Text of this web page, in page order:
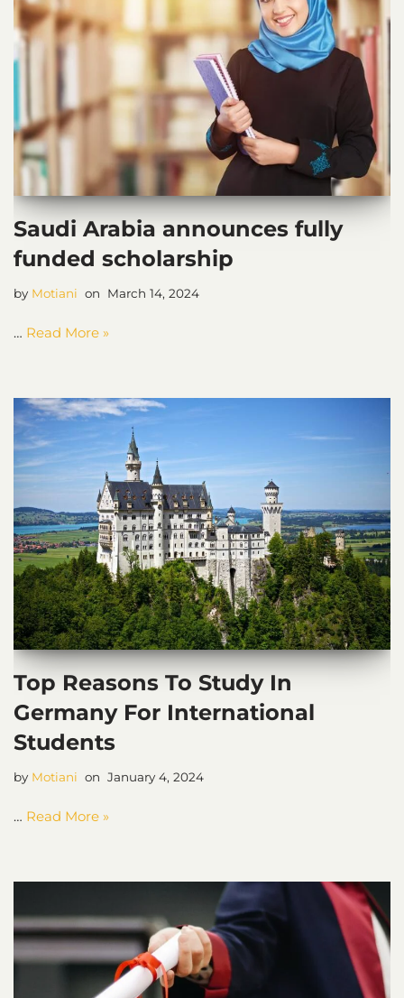
Saudi Arabia announces fully
funded scholarship
by Motiani March 14, 2024
… Read More »
Top Reasons To Study In
Germany For International
Students
by Motiani January 4, 2024
… Read More »